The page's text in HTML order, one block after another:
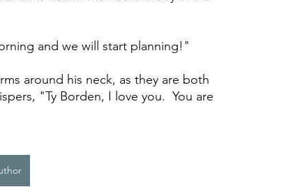
and we will start planning!"
around his neck, as they are both
"Ty Borden, I love you.  You are